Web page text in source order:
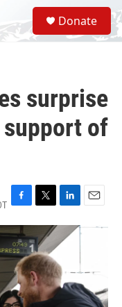
S
e
a
Donate
surprise
of
F
a
c
e
b
o
o
k
T
w
i
t
t
e
r
L
i
n
k
e
d
I
E